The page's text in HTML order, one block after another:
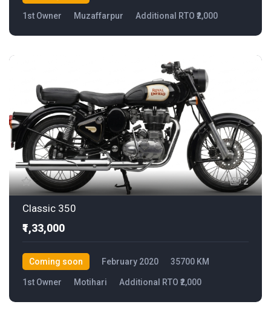
1st Owner Muzaffarpur Additional RTO ₹2,000
2
Classic 350
₹1,33,000
Coming soon February 2020 35700 KM
1st Owner Motihari Additional RTO ₹2,000